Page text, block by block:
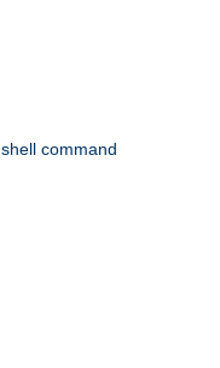
shell command